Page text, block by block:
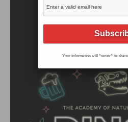
Your information will *never* be